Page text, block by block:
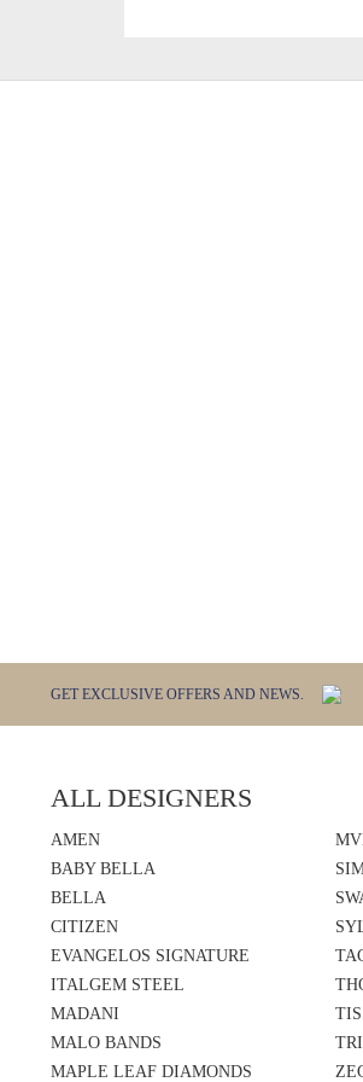
GET EXCLUSIVE OFFERS AND NEWS.
ALL DESIGNERS
AMEN
BABY BELLA
BELLA
CITIZEN
EVANGELOS SIGNATURE
ITALGEM STEEL
MADANI
MALO BANDS
MAPLE LEAF DIAMONDS